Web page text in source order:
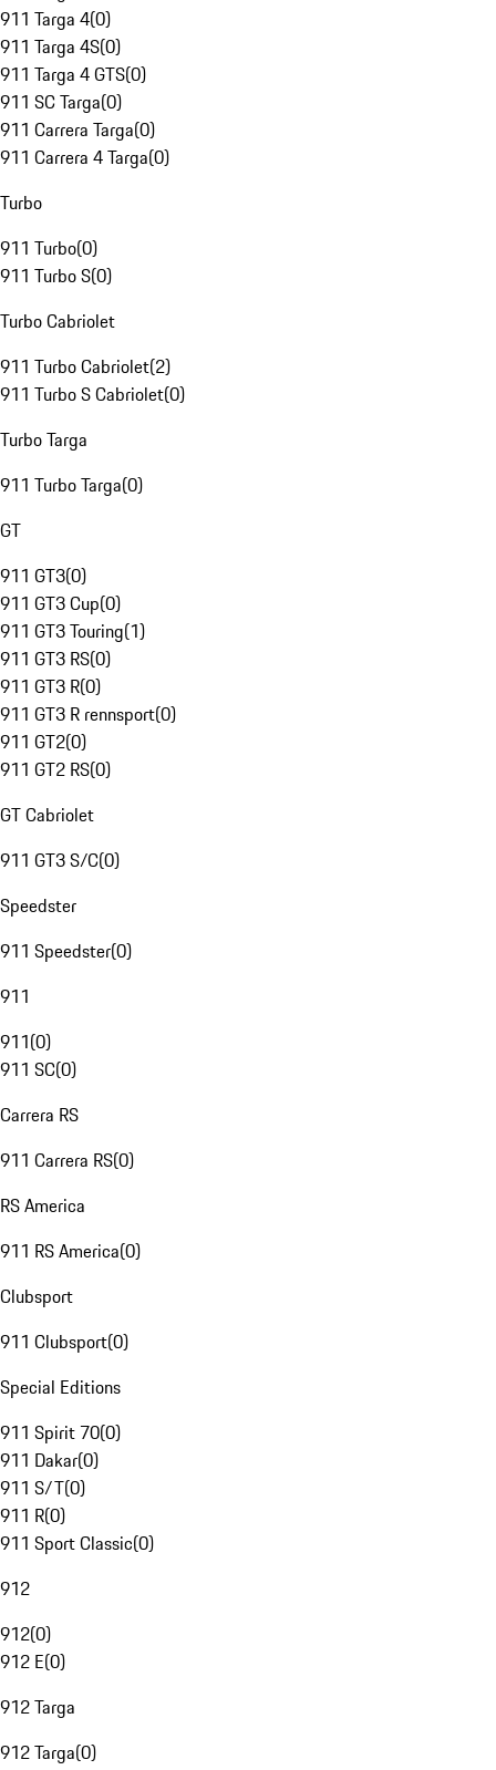
911 Targa 4(0)
911 Targa 4S(0)
911 Targa 4 GTS(0)
911 SC Targa(0)
911 Carrera Targa(0)
911 Carrera 4 Targa(0)
Turbo
911 Turbo(0)
911 Turbo S(0)
Turbo Cabriolet
911 Turbo Cabriolet(2)
911 Turbo S Cabriolet(0)
Turbo Targa
911 Turbo Targa(0)
GT
911 GT3(0)
911 GT3 Cup(0)
911 GT3 Touring(1)
911 GT3 RS(0)
911 GT3 R(0)
911 GT3 R rennsport(0)
911 GT2(0)
911 GT2 RS(0)
GT Cabriolet
911 GT3 S/C(0)
Speedster
911 Speedster(0)
911
911(0)
911 SC(0)
Carrera RS
911 Carrera RS(0)
RS America
911 RS America(0)
Clubsport
911 Clubsport(0)
Special Editions
911 Spirit 70(0)
911 Dakar(0)
911 S/T(0)
911 R(0)
911 Sport Classic(0)
912
912(0)
912 E(0)
912 Targa
912 Targa(0)